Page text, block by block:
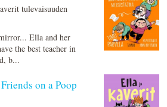
tulevaisuuden
Ella and her
the best teacher in
b...
on a Poop